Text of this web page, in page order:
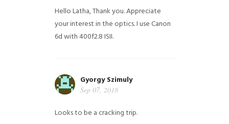
Hello Latha, Thank you. Appreciate
your interest in the optics. I use Canon
6d with 400f2.8 ISII.
Gyorgy Szimuly
Sep 07, 2018
Looks to be a cracking trip.